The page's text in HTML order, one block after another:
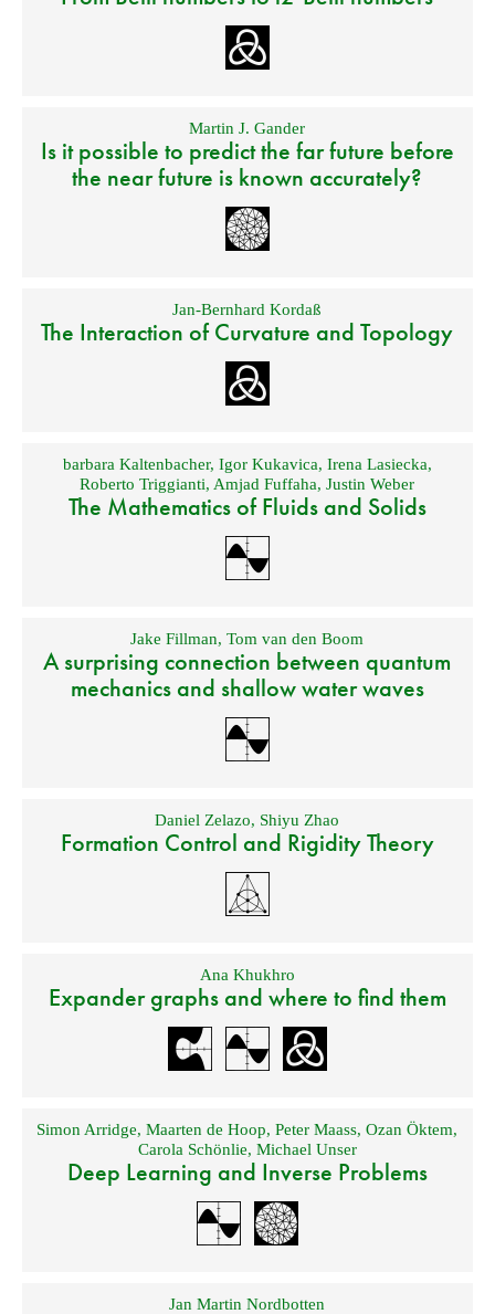
Martin J. Gander
Is it possible to predict the far future before
the near future is known accurately?
Jan-Bernhard Kordaß
The Interaction of Curvature and Topology
barbara Kaltenbacher, Igor Kukavica, Irena Lasiecka,
Roberto Triggianti, Amjad Fuffaha,Justin Weber
The Mathematics of Fluids and Solids
Jake Fillman,Tom van den Boom
A surprising connection between quantum
mechanics and shallow water waves
Daniel Zelazo, Shiyu Zhao
Formation Control and Rigidity Theory
Ana Khukhro
Expander graphs and where to find them
Simon Arridge,Maarten de Hoop,Peter Maass,Ozan Öktem,
Carola Schönlie, Michael Unser
Deep Learning and Inverse Problems
Jan Martin Nordbotten